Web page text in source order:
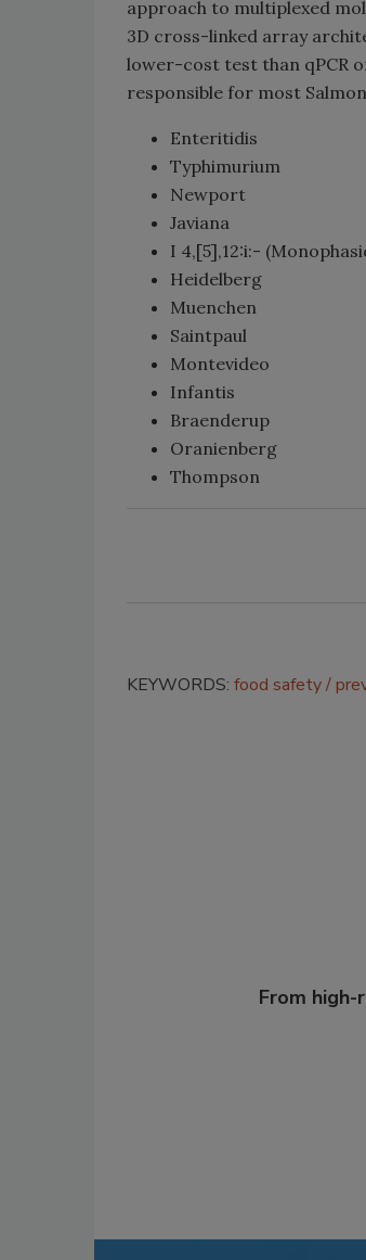
approach to multiplexed
3D cross-linked array
lower-cost test than qPCR
responsible for most
Enteritidis
Typhimurium
Newport
Javiana
I 4,[5],12:i:-
Heidelberg
Muenchen
Saintpaul
Montevideo
Infantis
Braenderup
Oranienberg
Thompson
KEYWORDS: food safety
From